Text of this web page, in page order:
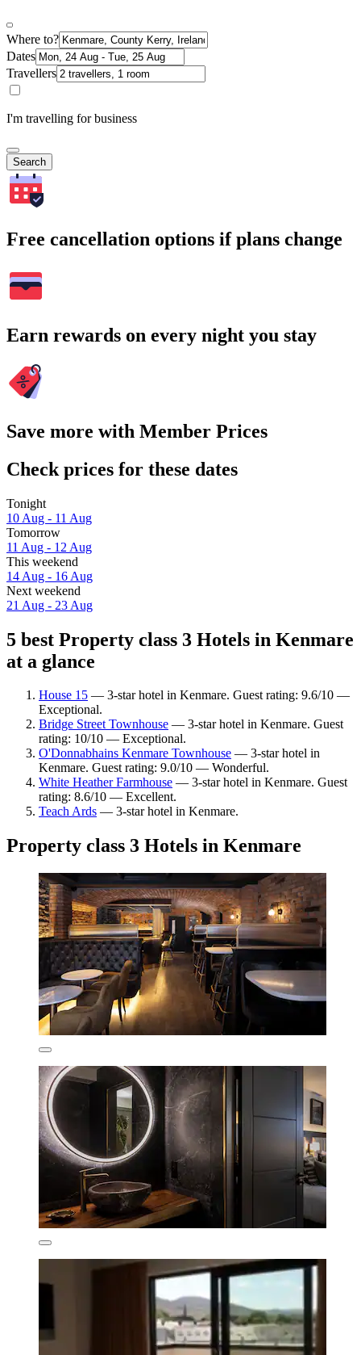
Where to?
Dates
Travellers
I'm travelling for business
Search
Free cancellation options if plans change
Earn rewards on every night you stay
Save more with Member Prices
Check prices for these dates
Tonight
10 Aug - 11 Aug
Tomorrow
11 Aug - 12 Aug
This weekend
14 Aug - 16 Aug
Next weekend
21 Aug - 23 Aug
5 best Property class 3 Hotels in Kenmare
at a glance
House 15 — 3-star hotel in Kenmare. Guest rating: 9.6/10 —
Exceptional.
Bridge Street Townhouse — 3-star hotel in Kenmare. Guest
rating: 10/10 — Exceptional.
O'Donnabhains Kenmare Townhouse — 3-star hotel in
Kenmare. Guest rating: 9.0/10 — Wonderful.
White Heather Farmhouse — 3-star hotel in Kenmare. Guest
rating: 8.6/10 — Excellent.
Teach Ards — 3-star hotel in Kenmare.
Property class 3 Hotels in Kenmare